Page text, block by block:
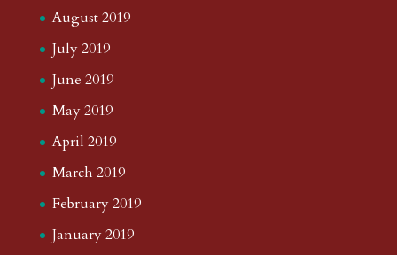
August 2019
July 2019
June 2019
May 2019
April 2019
March 2019
February 2019
January 2019